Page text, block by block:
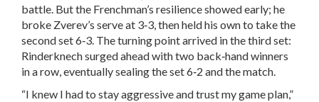
battle. But the Frenchman’s resilience showed early; he
broke Zverev’s serve at 3‑3, then held his own to take the
second set 6‑3. The turning point arrived in the third set:
Rinderknech surged ahead with two back‑hand winners
in a row, eventually sealing the set 6‑2 and the match.
“I knew I had to stay aggressive and trust my game plan,”